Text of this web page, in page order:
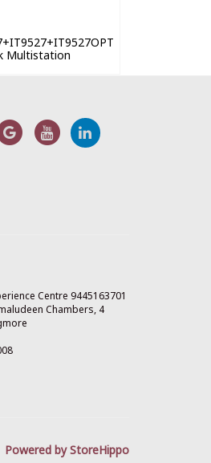
Multistation
Centre 9445163701
Chambers, 4
Powered by StoreHippo